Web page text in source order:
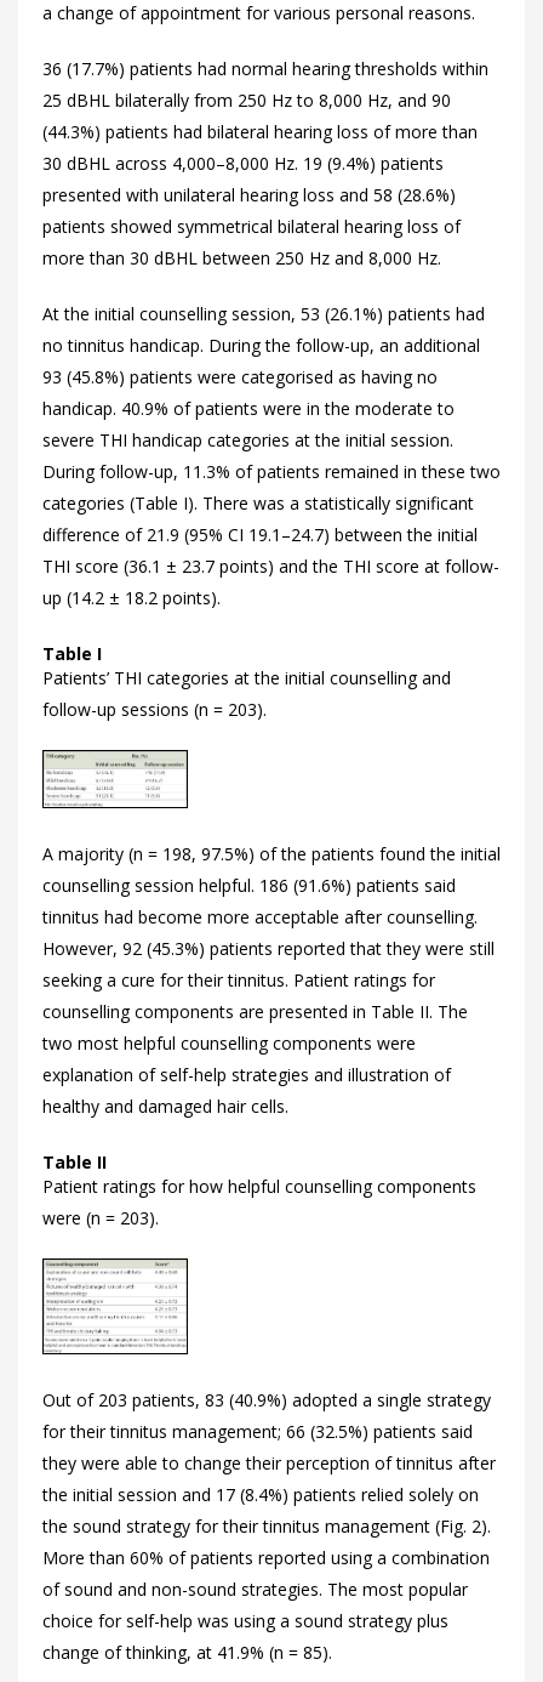
a change of appointment for various personal reasons.
36 (17.7%) patients had normal hearing thresholds within
25 dBHL bilaterally from 250 Hz to 8,000 Hz, and 90
(44.3%) patients had bilateral hearing loss of more than
30 dBHL across 4,000–8,000 Hz. 19 (9.4%) patients
presented with unilateral hearing loss and 58 (28.6%)
patients showed symmetrical bilateral hearing loss of
more than 30 dBHL between 250 Hz and 8,000 Hz.
At the initial counselling session, 53 (26.1%) patients had
no tinnitus handicap. During the follow-up, an additional
93 (45.8%) patients were categorised as having no
handicap. 40.9% of patients were in the moderate to
severe THI handicap categories at the initial session.
During follow-up, 11.3% of patients remained in these two
categories (Table I). There was a statistically significant
difference of 21.9 (95% CI 19.1–24.7) between the initial
THI score (36.1 ± 23.7 points) and the THI score at follow-
up (14.2 ± 18.2 points).
Table I
Patients’ THI categories at the initial counselling and
follow-up sessions (n = 203).
A majority (n = 198, 97.5%) of the patients found the initial
counselling session helpful. 186 (91.6%) patients said
tinnitus had become more acceptable after counselling.
However, 92 (45.3%) patients reported that they were still
seeking a cure for their tinnitus. Patient ratings for
counselling components are presented in Table II. The
two most helpful counselling components were
explanation of self-help strategies and illustration of
healthy and damaged hair cells.
Table II
Patient ratings for how helpful counselling components
were (n = 203).
Out of 203 patients, 83 (40.9%) adopted a single strategy
for their tinnitus management; 66 (32.5%) patients said
they were able to change their perception of tinnitus after
the initial session and 17 (8.4%) patients relied solely on
the sound strategy for their tinnitus management (Fig. 2).
More than 60% of patients reported using a combination
of sound and non-sound strategies. The most popular
choice for self-help was using a sound strategy plus
change of thinking, at 41.9% (n = 85).